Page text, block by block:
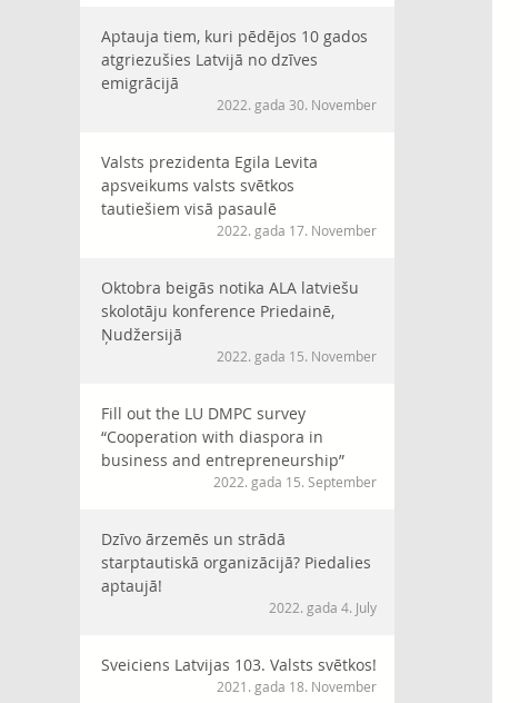
Aptauja tiem, kuri pēdējos 10 gados
atgriezušies Latvijā no dzīves
emigrācijā
2022. gada 30. November
Valsts prezidenta Egila Levita
apsveikums valsts svētkos
tautiešiem visā pasaulē
2022. gada 17. November
Oktobra beigās notika ALA latviešu
skolotāju konference Priedainē,
Ņudžersijā
2022. gada 15. November
Fill out the LU DMPC survey
“Cooperation with diaspora in
business and entrepreneurship”
2022. gada 15. September
Dzīvo ārzemēs un strādā
starptautiskā organizācijā? Piedalies
aptaujā!
2022. gada 4. July
Sveiciens Latvijas 103. Valsts svētkos!
2021. gada 18. November